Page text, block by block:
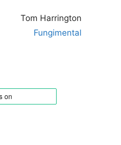
Tom Harrington
Fungimental